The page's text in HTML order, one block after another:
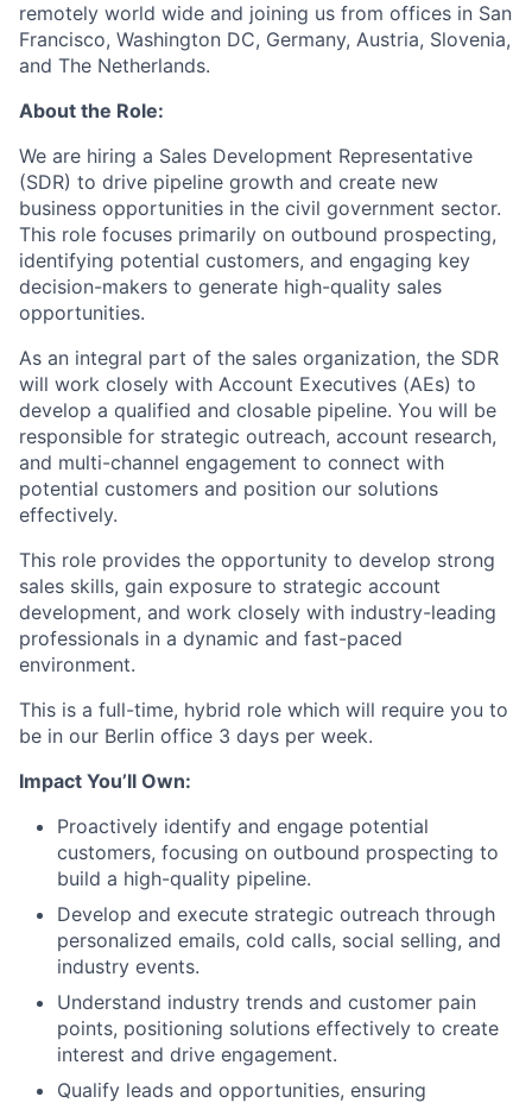
remotely world wide and joining us from offices in San
Francisco, Washington DC, Germany, Austria, Slovenia,
and The Netherlands.
About the Role:
We are hiring a Sales Development Representative
(SDR) to drive pipeline growth and create new
business opportunities in the civil government sector.
This role focuses primarily on outbound prospecting,
identifying potential customers, and engaging key
decision-makers to generate high-quality sales
opportunities.
As an integral part of the sales organization, the SDR
will work closely with Account Executives (AEs) to
develop a qualified and closable pipeline. You will be
responsible for strategic outreach, account research,
and multi-channel engagement to connect with
potential customers and position our solutions
effectively.
This role provides the opportunity to develop strong
sales skills, gain exposure to strategic account
development, and work closely with industry-leading
professionals in a dynamic and fast-paced
environment.
This is a full-time, hybrid role which will require you to
be in our Berlin office 3 days per week.
Impact You’ll Own:
Proactively identify and engage potential
customers, focusing on outbound prospecting to
build a high-quality pipeline.
Develop and execute strategic outreach through
personalized emails, cold calls, social selling, and
industry events.
Understand industry trends and customer pain
points, positioning solutions effectively to create
interest and drive engagement.
Qualify leads and opportunities, ensuring